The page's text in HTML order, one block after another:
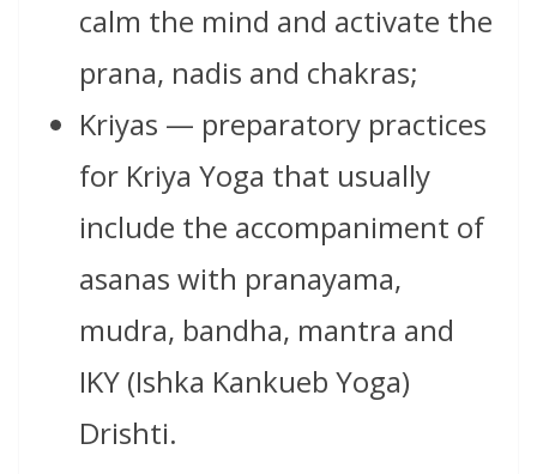
calm the mind and activate the
prana, nadis and chakras;
Kriyas — preparatory practices
for Kriya Yoga that usually
include the accompaniment of
asanas with pranayama,
mudra, bandha, mantra and
IKY (Ishka Kankueb Yoga)
Drishti.